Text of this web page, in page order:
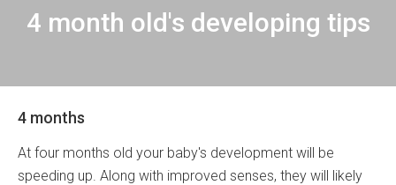
4 month old's developing tips
4 months
At four months old your baby's development will be
speeding up. Along with improved senses, they will likely